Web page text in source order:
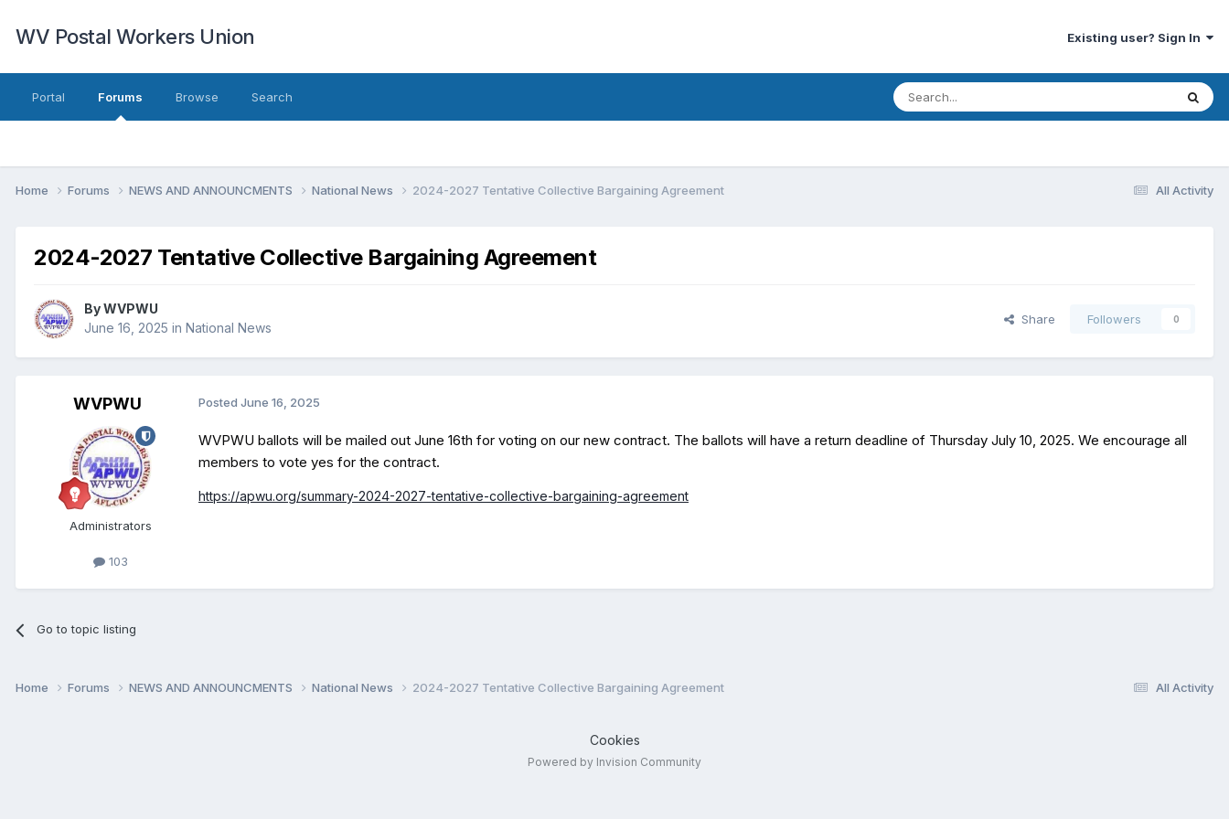
WV Postal Workers Union Existing user? Sign In
Portal Forums Browse Search
All Activity
Home Forums NEWS AND ANNOUNCMENTS National News 2024-2027 Tentative Collective Bargaining Agreement
2024-2027 Tentative Collective Bargaining Agreement
ByWVPWU
June 16, 2025 in National News
Share Followers 0
WVPWU
Administrators
103
Posted June 16, 2025
WVPWU ballots will be mailed out June 16th for voting on our new contract. The ballots will have a return deadline of Thursday July 10, 2025. We encourage all
members to vote yes for the contract.
https://apwu.org/summary-2024-2027-tentative-collective-bargaining-agreement
Go to topic listing
All Activity
Home Forums NEWS AND ANNOUNCMENTS National News 2024-2027 Tentative Collective Bargaining Agreement
Cookies
Powered by Invision Community